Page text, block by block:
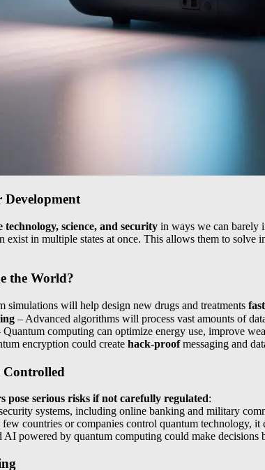
technology, science, and security in ways we can barely
exist in multiple states at once. This allows them to solve
the World?
simulations will help design new drugs and treatments
– Advanced algorithms will process vast amounts of
Quantum computing can optimize energy use, improve
encryption could createhack-proofmessaging and
Controlled
pose serious risks if not carefully regulated:
systems, including online banking and military
countries or companies control quantum technology, it
AI powered by quantum computing could make decisions